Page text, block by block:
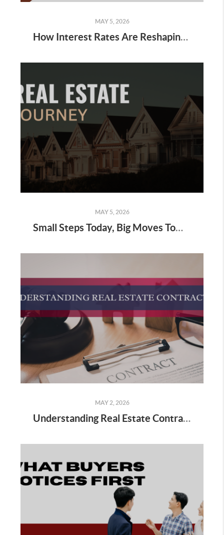
MAY 5, 2026
How Interest Rates Are Reshaping Buyer Behavior
MAY 5, 2026
Small Steps Today, Big Moves Tomorrow: Starting Your Real Estate Journey
MAY 2, 2026
Understanding Real Estate Contracts